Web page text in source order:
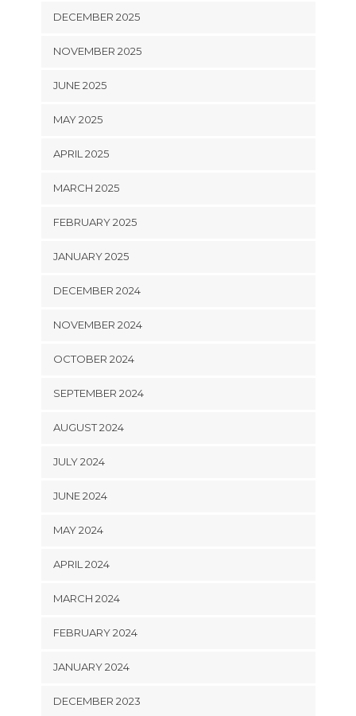
DECEMBER 2025
NOVEMBER 2025
JUNE 2025
MAY 2025
APRIL 2025
MARCH 2025
FEBRUARY 2025
JANUARY 2025
DECEMBER 2024
NOVEMBER 2024
OCTOBER 2024
SEPTEMBER 2024
AUGUST 2024
JULY 2024
JUNE 2024
MAY 2024
APRIL 2024
MARCH 2024
FEBRUARY 2024
JANUARY 2024
DECEMBER 2023